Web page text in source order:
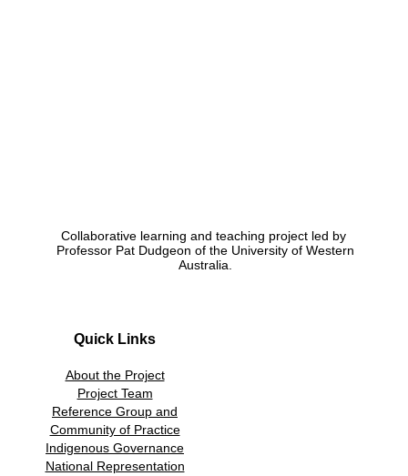
Collaborative learning and teaching project led by
Professor Pat Dudgeon of the University of Western
Australia.
Quick Links
About the Project
Project Team
Reference Group and
Community of Practice
Indigenous Governance
National Representation